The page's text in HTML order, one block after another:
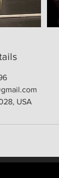
USA